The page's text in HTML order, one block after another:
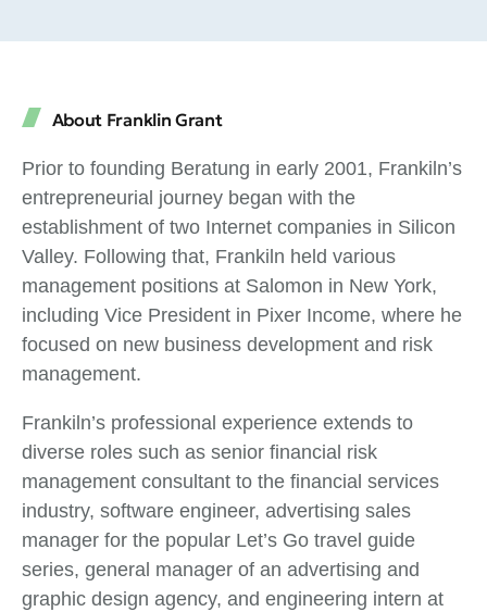
About Franklin Grant
Prior to founding Beratung in early 2001, Frankiln’s
entrepreneurial journey began with the
establishment of two Internet companies in Silicon
Valley. Following that, Frankiln held various
management positions at Salomon in New York,
including Vice President in Pixer Income, where he
focused on new business development and risk
management.
Frankiln’s professional experience extends to
diverse roles such as senior financial risk
management consultant to the financial services
industry, software engineer, advertising sales
manager for the popular Let’s Go travel guide
series, general manager of an advertising and
graphic design agency, and engineering intern at